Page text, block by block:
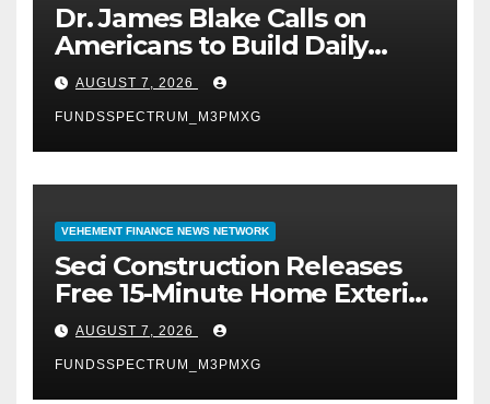
Dr. James Blake Calls on
Americans to Build Daily
Resilience One Goal at a
Time
AUGUST 7, 2026
FUNDSSPECTRUM_M3PMXG
VEHEMENT FINANCE NEWS NETWORK
Seci Construction Releases
Free 15-Minute Home Exterior
Checklist
AUGUST 7, 2026
FUNDSSPECTRUM_M3PMXG